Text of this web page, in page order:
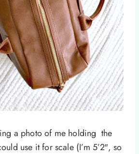
a photo of me holding the
use it for scale (I’m 5’2″, so